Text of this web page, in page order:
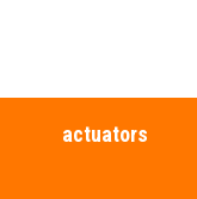
actuators